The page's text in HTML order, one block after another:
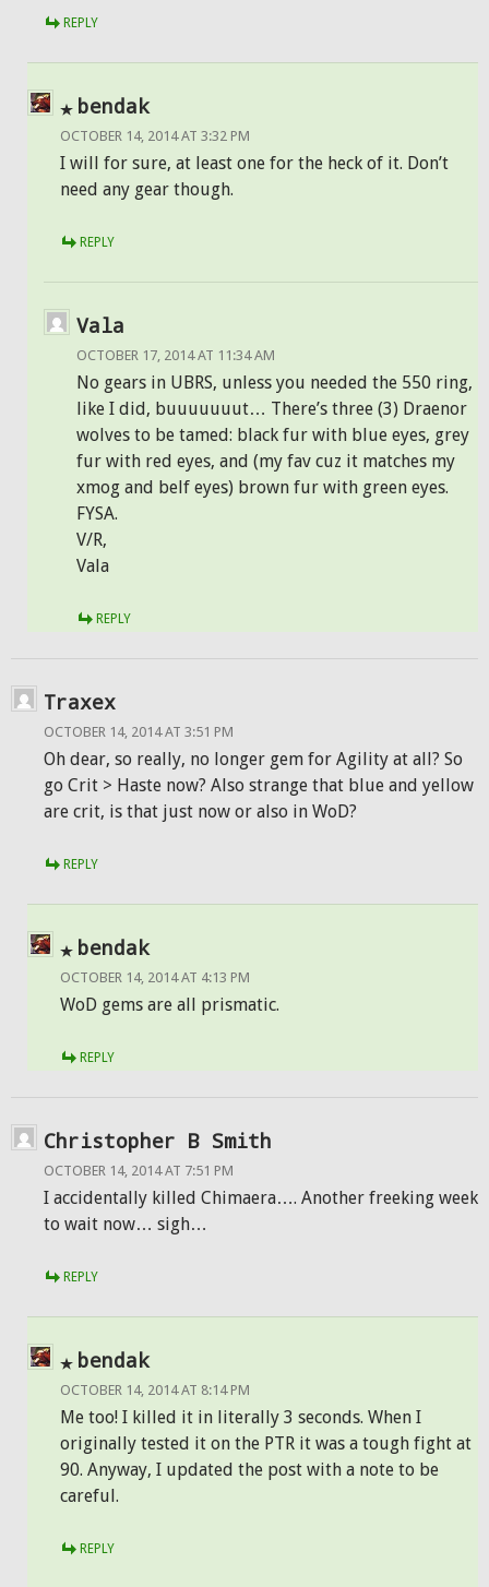
REPLY
bendak
OCTOBER 14, 2014 AT 3:32 PM
I will for sure, at least one for the heck of it. Don’t
need any gear though.
REPLY
Vala
OCTOBER 17, 2014 AT 11:34 AM
No gears in UBRS, unless you needed the 550 ring,
like I did, buuuuuuut… There’s three (3) Draenor
wolves to be tamed: black fur with blue eyes, grey
fur with red eyes, and (my fav cuz it matches my
xmog and belf eyes) brown fur with green eyes.
FYSA.
V/R,
Vala
REPLY
Traxex
OCTOBER 14, 2014 AT 3:51 PM
Oh dear, so really, no longer gem for Agility at all? So
go Crit > Haste now? Also strange that blue and yellow
are crit, is that just now or also in WoD?
REPLY
bendak
OCTOBER 14, 2014 AT 4:13 PM
WoD gems are all prismatic.
REPLY
Christopher B Smith
OCTOBER 14, 2014 AT 7:51 PM
I accidentally killed Chimaera…. Another freeking week
to wait now… sigh…
REPLY
bendak
OCTOBER 14, 2014 AT 8:14 PM
Me too! I killed it in literally 3 seconds. When I
originally tested it on the PTR it was a tough fight at
90. Anyway, I updated the post with a note to be
careful.
REPLY